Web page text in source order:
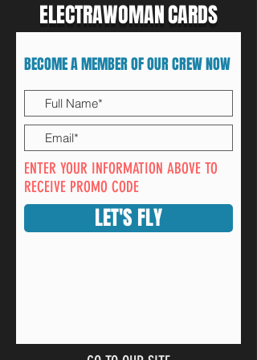
ELECTRAWOMANCARDS
BECOME A MEMBER OF OUR CREW NOW
ENTER YOUR INFORMATION ABOVE TO
RECEIVE PROMO CODE
LET'S FLY